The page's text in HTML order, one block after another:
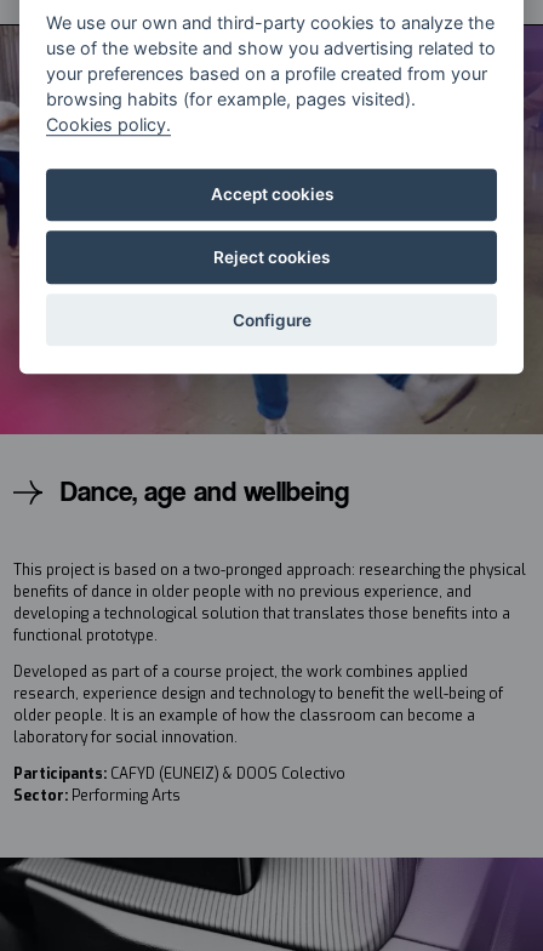
Dance, age and wellbeing
This project is based on a two-pronged approach: researching the physical
benefits of dance in older people with no previous experience, and
developing a technological solution that translates those benefits into a
functional prototype.
Developed as part of a course project, the work combines applied
research, experience design and technology to benefit the well-being of
older people. It is an example of how the classroom can become a
laboratory for social innovation.
Participants: CAFYD (EUNEIZ) & DOOS Colectivo
Sector: Performing Arts
We use our own and third-party cookies to analyze the
use of the website and show you advertising related to
your preferences based on a profile created from your
browsing habits (for example, pages visited).
Cookies policy.
Accept cookies
Reject cookies
Configure